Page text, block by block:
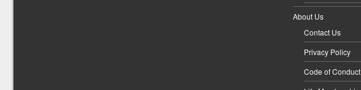
About Us
Contact Us
Privacy Policy
Code of Conduct